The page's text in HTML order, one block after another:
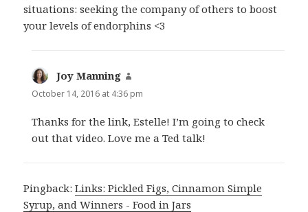
situations: seeking the company of others to boost
your levels of endorphins <3
Joy Manning
October 14, 2016 at 4:36 pm
Thanks for the link, Estelle! I’m going to check
out that video. Love me a Ted talk!
Pingback:Links: Pickled Figs, Cinnamon Simple
Syrup, and Winners - Food in Jars